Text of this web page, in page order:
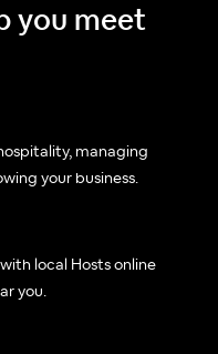
you meet
managing
your business.
local Hosts online
you.